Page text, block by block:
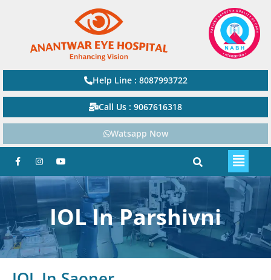
Help Line : 8087993722
Call Us : 9067616318
Watsapp Now
IOL In Parshivni